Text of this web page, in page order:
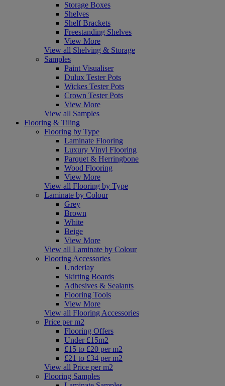
Storage Boxes
Shelves
Shelf Brackets
Freestanding Shelves
View More
View all Shelving & Storage
Samples
Paint Visualiser
Dulux Tester Pots
Wickes Tester Pots
Crown Tester Pots
View More
View all Samples
Flooring & Tiling
Flooring by Type
Laminate Flooring
Luxury Vinyl Flooring
Parquet & Herringbone
Wood Flooring
View More
View all Flooring by Type
Laminate by Colour
Grey
Brown
White
Beige
View More
View all Laminate by Colour
Flooring Accessories
Underlay
Skirting Boards
Adhesives & Sealants
Flooring Tools
View More
View all Flooring Accessories
Price per m2
Flooring Offers
Under £15m2
£15 to £20 per m2
£21 to £34 per m2
View all Price per m2
Flooring Samples